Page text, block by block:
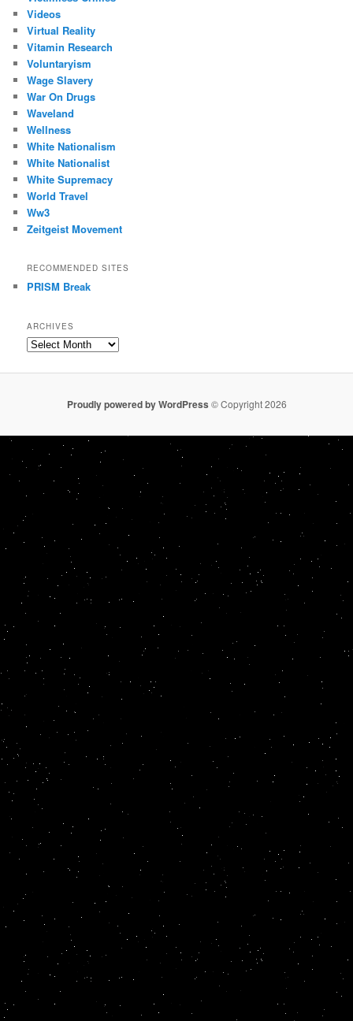
Videos
Virtual Reality
Vitamin Research
Voluntaryism
Wage Slavery
War On Drugs
Waveland
Wellness
White Nationalism
White Nationalist
White Supremacy
World Travel
Ww3
Zeitgeist Movement
RECOMMENDED SITES
PRISM Break
ARCHIVES
Archives
Proudly powered by WordPress © Copyright 2026